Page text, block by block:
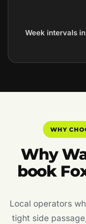
Week intervals
WHY
Why
book
Local operators
tight side